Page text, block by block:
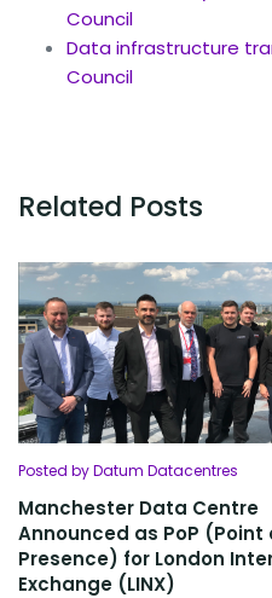
Council
Data infrastructure
Council
Related Posts
Posted by Datum Datacentres
Manchester Data Centre
Announced as PoP (Point
Presence) for London
Exchange (LINX)